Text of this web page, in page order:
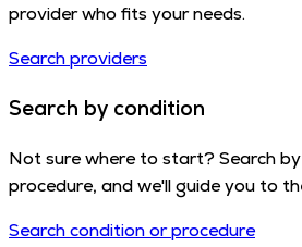
provider who fits your needs.
Search providers
Search by condition
Not sure where to start? Search
procedure, and we'll guide you to
Search condition or procedure